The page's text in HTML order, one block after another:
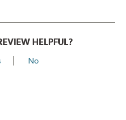
HELPFUL?
No